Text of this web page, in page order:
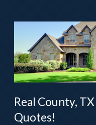
Real County,
Quotes!